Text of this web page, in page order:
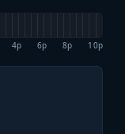
4p 6p 8p 10p